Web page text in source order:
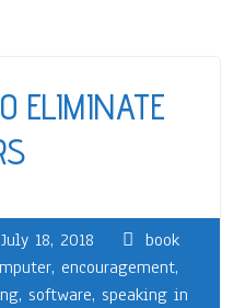
ELIMINATE
July 18, 2018
book
, encouragement,
, software, speaking in